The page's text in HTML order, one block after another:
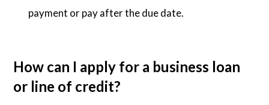
payment or pay after the due date.
How can I apply for a business loan
or line of credit?